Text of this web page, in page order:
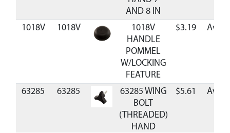
AND 8 IN
1018V 1018V
1018V
HANDLE
POMMEL
W/LOCKING
FEATURE
$3.19
63285 63285
63285 WING
BOLT
(THREADED)
HAND
$5.61